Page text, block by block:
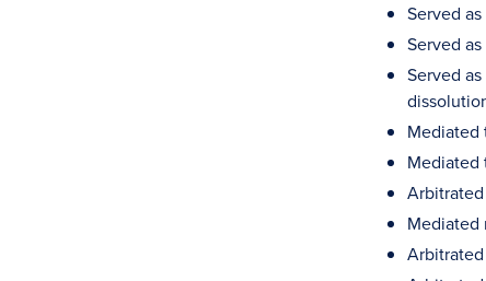
Served
Served
Served
Mediated
Mediated
Mediated